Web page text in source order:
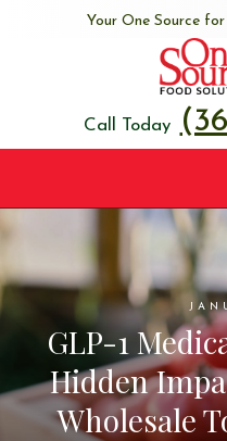
Your One Source
Call Today
GLP-1
Hidden
Wholesale